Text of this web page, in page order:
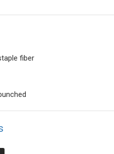
fiber